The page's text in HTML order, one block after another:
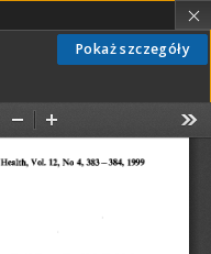
Pokaż szczegóły